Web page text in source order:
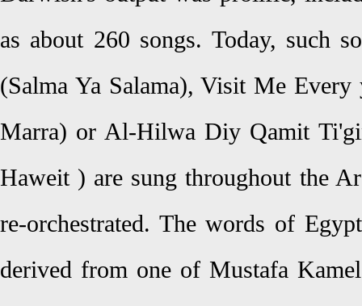
as about 260 songs. Today, such
(Salma Ya Salama), Visit Me
Marra) or Al-Hilwa Diy Qamit
Haweit ) are sung throughout the
re-orchestrated. The words of
derived from one of Mustafa